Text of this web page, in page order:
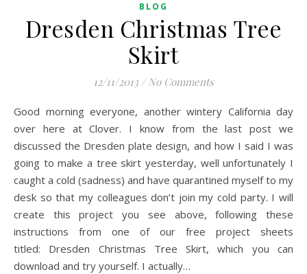
BLOG
Dresden Christmas Tree
Skirt
12/11/2013 / No Comments
Good morning everyone, another wintery California day
over here at Clover. I know from the last post we
discussed the Dresden plate design, and how I said I was
going to make a tree skirt yesterday, well unfortunately I
caught a cold (sadness) and have quarantined myself to my
desk so that my colleagues don’t join my cold party. I will
create this project you see above, following these
instructions from one of our free project sheets
titled: Dresden Christmas Tree Skirt, which you can
download and try yourself. I actually…